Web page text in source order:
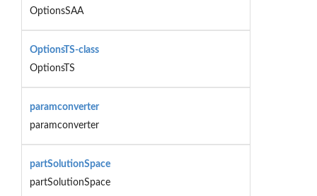
OptionsSAA
OptionsTS-class
OptionsTS
paramconverter
paramconverter
partSolutionSpace
partSolutionSpace